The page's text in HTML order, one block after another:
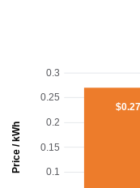
Price / kWh 0.1
0.15
0.2
0.25
0.3
$0.27